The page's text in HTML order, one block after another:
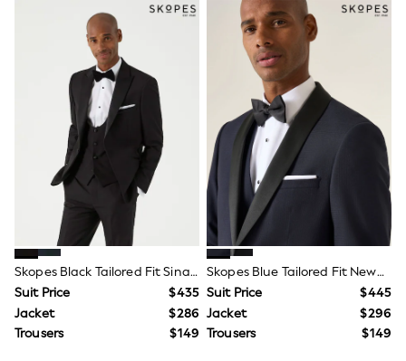
Hats, Scarves & Gloves
Socks
Underwear
Wallets
Shop All Accessories
A-Z Brands
Next
adidas
adidas originals
FatFace
Reiss
U.S. Polo Assn
Threadbare
GIRLS
New In
Cardigans & Knitwear
Jackets & Coats
Skopes Black Tailored Fit Sinatra Dinner Suit Jacket
Suit Price
$435
Jacket
$286
Trousers
$149
Skopes Blue Tailored Fit Newman Check Suit
Suit Price
$445
Jacket
$296
Trousers
$149